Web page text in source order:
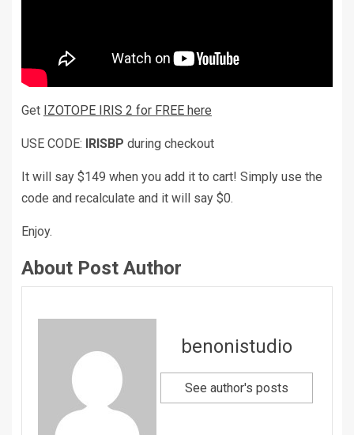
Get IZOTOPE IRIS 2 for FREE here
USE CODE: IRISBP during checkout
It will say $149 when you add it to cart! Simply use the
code and recalculate and it will say $0.
Enjoy.
About Post Author
benonistudio
See author's posts